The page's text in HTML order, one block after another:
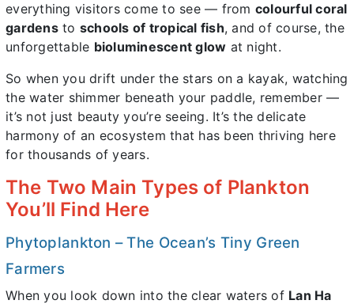
everything visitors come to see — from colourful coral
gardensto schools of tropical fish, and of course, the
unforgettable bioluminescent glow at night.
So when you drift under the stars on a kayak, watching
the water shimmer beneath your paddle, remember —
it’s not just beauty you’re seeing. It’s the delicate
harmony of an ecosystem that has been thriving here
for thousands of years.
The Two Main Types of Plankton
You’ll Find Here
Phytoplankton – The Ocean’s Tiny Green
Farmers
When you look down into the clear waters of Lan Ha